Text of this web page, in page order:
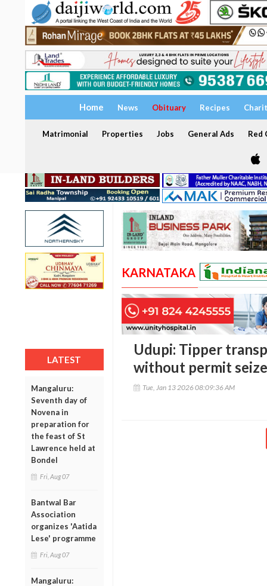
Home News Obituary Recipes
Matrimonial Properties Jobs General Ads Red
LATEST
Mangaluru:
Seventh day of
Novena in
preparation for
the feast of St
Lawrence held at
Bondel
Fri, Aug 07
Bantwal Bar
Association
organizes 'Aatida
Lese' programme
Fri, Aug 07
Mangaluru:
KARNATAKA
Udupi: Tipper
without permit
Tue, Jan 13 2026 08:09:36 AM